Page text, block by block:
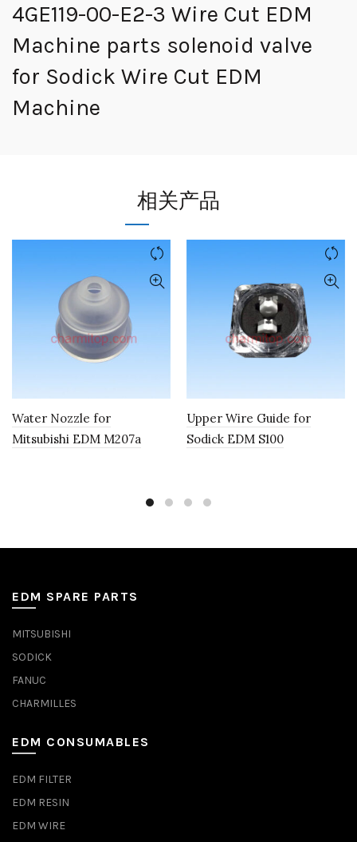
4GE119-00-E2-3 Wire Cut EDM
Machine parts solenoid valve
for Sodick Wire Cut EDM
Machine
相关产品
Water Nozzle for
Mitsubishi EDM M207a
Upper Wire Guide for
Sodick EDM S100
EDM SPARE PARTS
MITSUBISHI
SODICK
FANUC
CHARMILLES
EDM CONSUMABLES
EDM FILTER
EDM RESIN
EDM WIRE